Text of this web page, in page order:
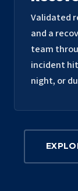
Validated
and a
team
incident
night, or